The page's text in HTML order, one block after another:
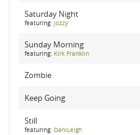
Saturday Night
featuring: Jozzy
Sunday Morning
featuring: Kirk Franklin
Zombie
Keep Going
Still
featuring: DaniLeigh